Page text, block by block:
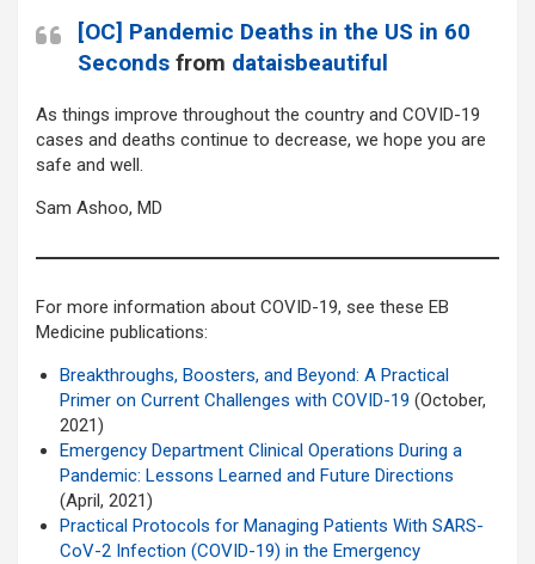
[OC] Pandemic Deaths in the US in 60
Seconds from dataisbeautiful
As things improve throughout the country and COVID-19
cases and deaths continue to decrease, we hope you are
safe and well.
Sam Ashoo, MD
For more information about COVID-19, see these EB
Medicine publications:
Breakthroughs, Boosters, and Beyond: A Practical
Primer on Current Challenges with COVID-19 (October,
2021)
Emergency Department Clinical Operations During a
Pandemic: Lessons Learned and Future Directions
(April, 2021)
Practical Protocols for Managing Patients With SARS-
CoV-2 Infection (COVID-19) in the Emergency